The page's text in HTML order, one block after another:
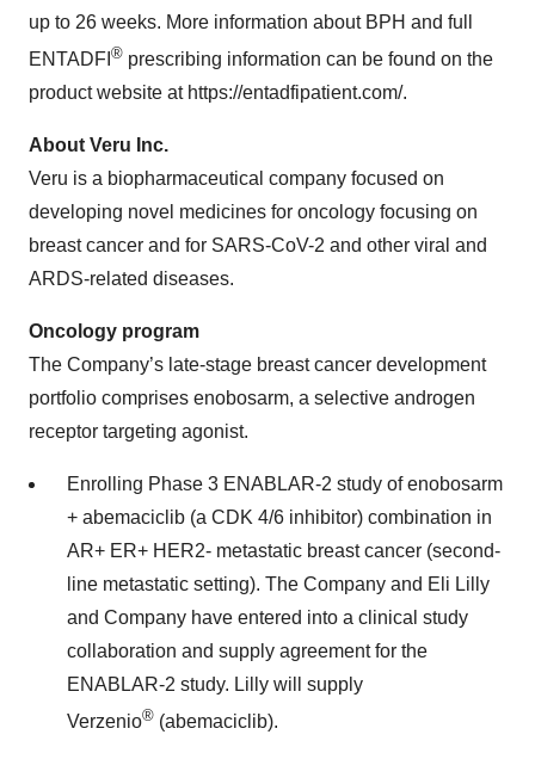
up to 26 weeks. More information about BPH and full
ENTADFI ® prescribing information can be found on the
product website at https://entadfipatient.com/.
About Veru Inc.
Veru is a biopharmaceutical company focused on
developing novel medicines for oncology focusing on
breast cancer and for SARS-CoV-2 and other viral and
ARDS-related diseases.
Oncology program
The Company’s late-stage breast cancer development
portfolio comprises enobosarm, a selective androgen
receptor targeting agonist.
Enrolling Phase 3 ENABLAR-2 study of enobosarm
+ abemaciclib (a CDK 4/6 inhibitor) combination in
AR+ ER+ HER2- metastatic breast cancer (second-
line metastatic setting). The Company and Eli Lilly
and Company have entered into a clinical study
collaboration and supply agreement for the
ENABLAR-2 study. Lilly will supply
Verzenio® (abemaciclib).